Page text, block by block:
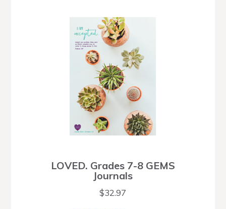
LOVED. Grades 7-8 GEMS
Journals
$32.97